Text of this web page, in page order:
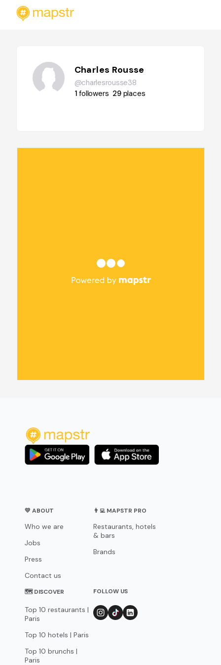
Charles Rousse
@charlesrousse38
1followers 29 places
💛 ABOUT
Who we are
Jobs
Press
Contact us
👨‍💻 MAPSTR PRO
Restaurants, hotels
& bars
Brands
🗺 DISCOVER
Top 10 restaurants |
Paris
Top 10 hotels | Paris
Top 10 brunchs |
Paris
FOLLOW US